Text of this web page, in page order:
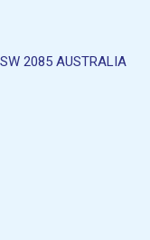
2085 AUSTRALIA